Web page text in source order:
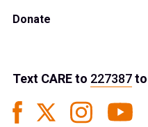
Donate
Text CAREto 227387